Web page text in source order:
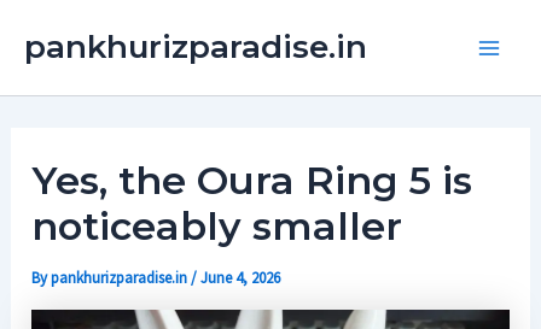
pankhurizparadise.in
Yes, the Oura Ring 5 is
noticeably smaller
Bypankhurizparadise.in/June 4, 2026